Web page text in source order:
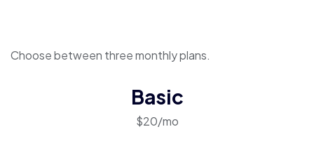
Choose between three monthly plans.
Basic
$20/mo